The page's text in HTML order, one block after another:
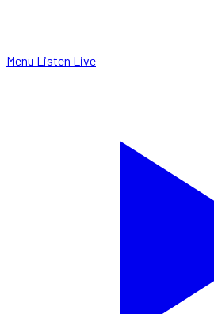
Menu Listen Live